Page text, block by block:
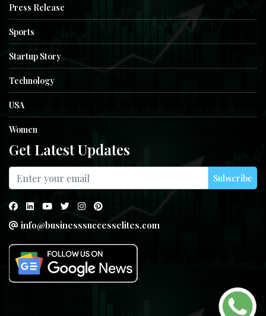
Press Release
Sports
Startup Story
Technology
USA
Women
Get Latest Updates
Subscribe
info@businesssuccesselites.com